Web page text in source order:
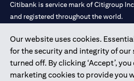
Our website uses cookies.
for the security and integrity of our
turned off. By clicking ‘Accept’,
marketing cookies to provide you
Citibank is service mark of Citigroup
and registered throughout the world.
Citibank N.A. UAE is registered with
license numbers 202563 for Al Wasl
Mall of the Emirates Branch Dubai,
Dhabi Branch. Tel: 04 311 4000.